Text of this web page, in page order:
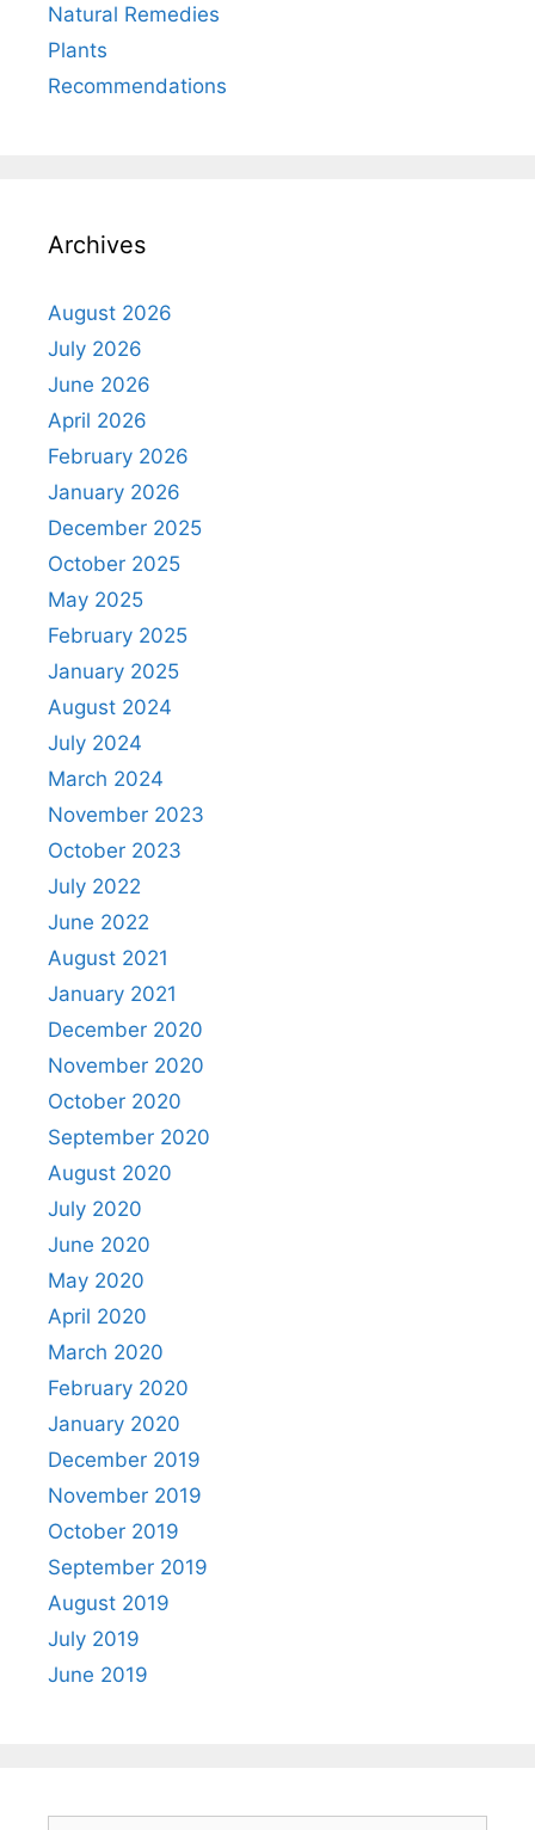
Natural Remedies
Plants
Recommendations
Archives
August 2026
July 2026
June 2026
April 2026
February 2026
January 2026
December 2025
October 2025
May 2025
February 2025
January 2025
August 2024
July 2024
March 2024
November 2023
October 2023
July 2022
June 2022
August 2021
January 2021
December 2020
November 2020
October 2020
September 2020
August 2020
July 2020
June 2020
May 2020
April 2020
March 2020
February 2020
January 2020
December 2019
November 2019
October 2019
September 2019
August 2019
July 2019
June 2019